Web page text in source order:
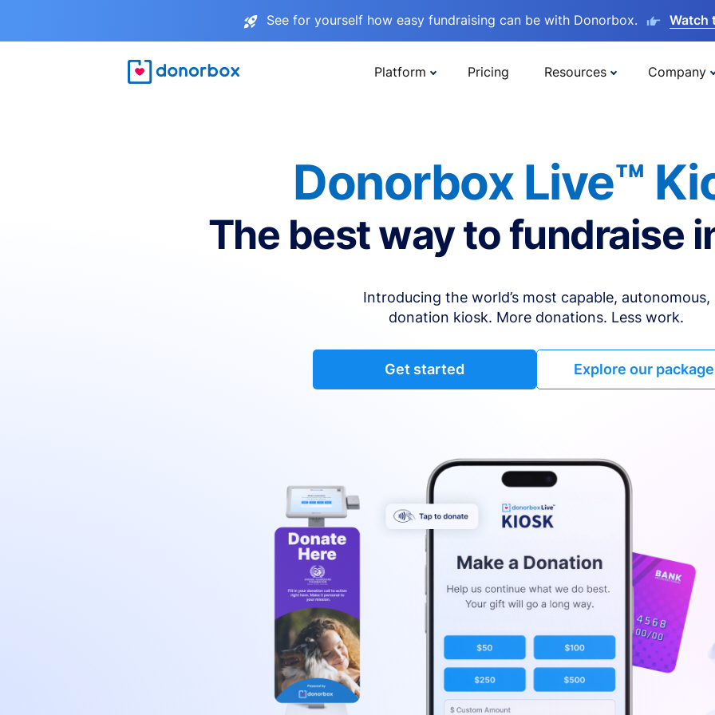
See for yourself how easy fundraising can be with Donorbox. Watch
Platform Pricing Resources Company
Donorbox Live™
The best way to fundraise
Introducing the world’s most capable, autonomous,
donation kiosk. More donations. Less work.
Get started Explore our